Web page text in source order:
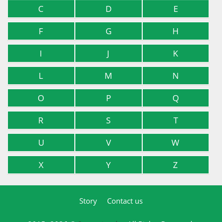
C
D
E
F
G
H
I
J
K
L
M
N
O
P
Q
R
S
T
U
V
W
X
Y Z
Story Contact us